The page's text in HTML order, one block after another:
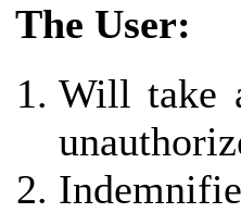
The User:
Will take